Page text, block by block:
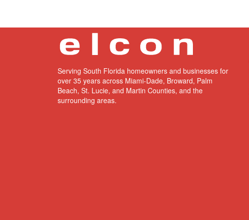
Serving South Florida homeowners and businesses for
over 35 years across Miami-Dade, Broward, Palm
Beach, St. Lucie, and Martin Counties, and the
surrounding areas.